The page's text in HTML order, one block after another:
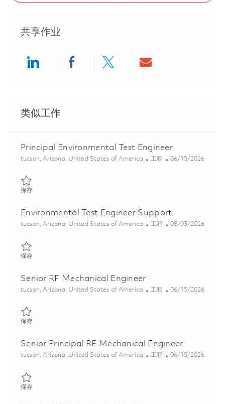
共享作业
类似工作
Principal Environmental Test Engineer
位置
tucson, Arizona, United States of America 类别
工程 Posted Date
06/15/2026
保存保存 Principal Environmental Test Engineer 01852314
Environmental Test Engineer Support
位置
tucson, Arizona, United States of America 类别
工程 Posted Date
08/03/2026
保存保存 Environmental Test Engineer Support 01852325
Senior RF Mechanical Engineer
位置
tucson, Arizona, United States of America 类别
工程 Posted Date
06/15/2026
保存保存 Senior RF Mechanical Engineer 01849871
Senior Principal RF Mechanical Engineer
位置
tucson, Arizona, United States of America 类别
工程 Posted Date
06/15/2026
保存保存 Senior Principal RF Mechanical Engineer 01849873